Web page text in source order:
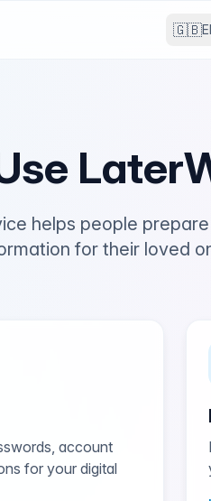
🇬🇧
helps people
for their loved
account
for your digital